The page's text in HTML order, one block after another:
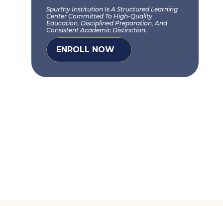
Spurthy Institution Is A Structured Learning
Center Committed To High-Quality
Education, Disciplined Preparation, And
Consistent Academic Distinction.
ENROLL NOW